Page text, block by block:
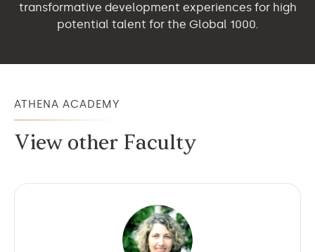
transformative development experiences for high
potential talent for the Global 1000.
ATHENA ACADEMY
View other Faculty